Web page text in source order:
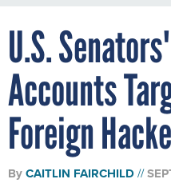
U.S.
Accounts
Foreign
ByCAITLIN FAIRCHILD